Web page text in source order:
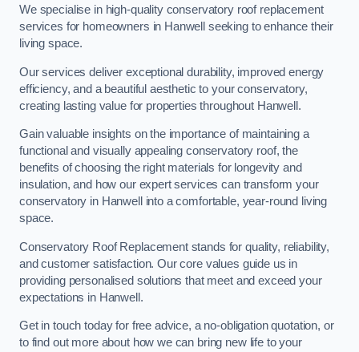
We specialise in high-quality conservatory roof replacement
services for homeowners in Hanwell seeking to enhance their
living space.
Our services deliver exceptional durability, improved energy
efficiency, and a beautiful aesthetic to your conservatory,
creating lasting value for properties throughout Hanwell.
Gain valuable insights on the importance of maintaining a
functional and visually appealing conservatory roof, the
benefits of choosing the right materials for longevity and
insulation, and how our expert services can transform your
conservatory in Hanwell into a comfortable, year-round living
space.
Conservatory Roof Replacement stands for quality, reliability,
and customer satisfaction. Our core values guide us in
providing personalised solutions that meet and exceed your
expectations in Hanwell.
Get in touch today for free advice, a no-obligation quotation, or
to find out more about how we can bring new life to your